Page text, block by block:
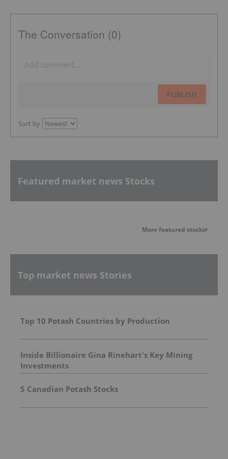
The Conversation (0)
PUBLISH
Sort by
Featured market news Stocks
More featured stocks
Top market news Stories
Top 10 Potash Countries by Production
Inside Billionaire Gina Rinehart's Key Mining
Investments
5 Canadian Potash Stocks